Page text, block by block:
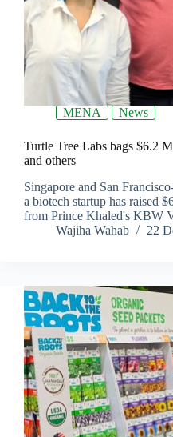
MENA News
Turtle Tree Labs bags $6.2
and others
Singapore and San
a biotech startup has raised
from Prince Khaled's KBW
Wajiha Wahab
22